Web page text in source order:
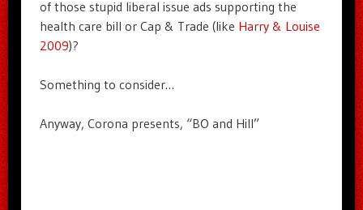
of those stupid liberal issue ads supporting the
health care bill or Cap & Trade (like Harry & Louise
2009)?
Something to consider…
Anyway, Corona presents, “BO and Hill”